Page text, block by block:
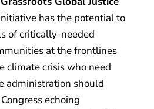
has the potential to
of critically-needed
at the frontlines
climate crisis who need
administration should
echoing